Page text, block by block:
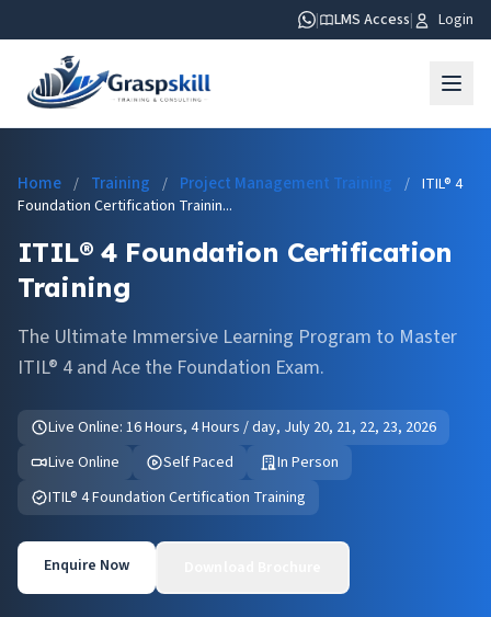
| LMS Access| Login
Home / Training / Project Management Training / ITIL® 4
Foundation Certification Trainin...
ITIL® 4 Foundation Certification
Training
The Ultimate Immersive Learning Program to Master
ITIL® 4 and Ace the Foundation Exam.
Live Online: 16 Hours, 4 Hours / day, July 20, 21, 22, 23, 2026
Live Online
Self Paced
In Person
ITIL® 4 Foundation Certification Training
Enquire Now